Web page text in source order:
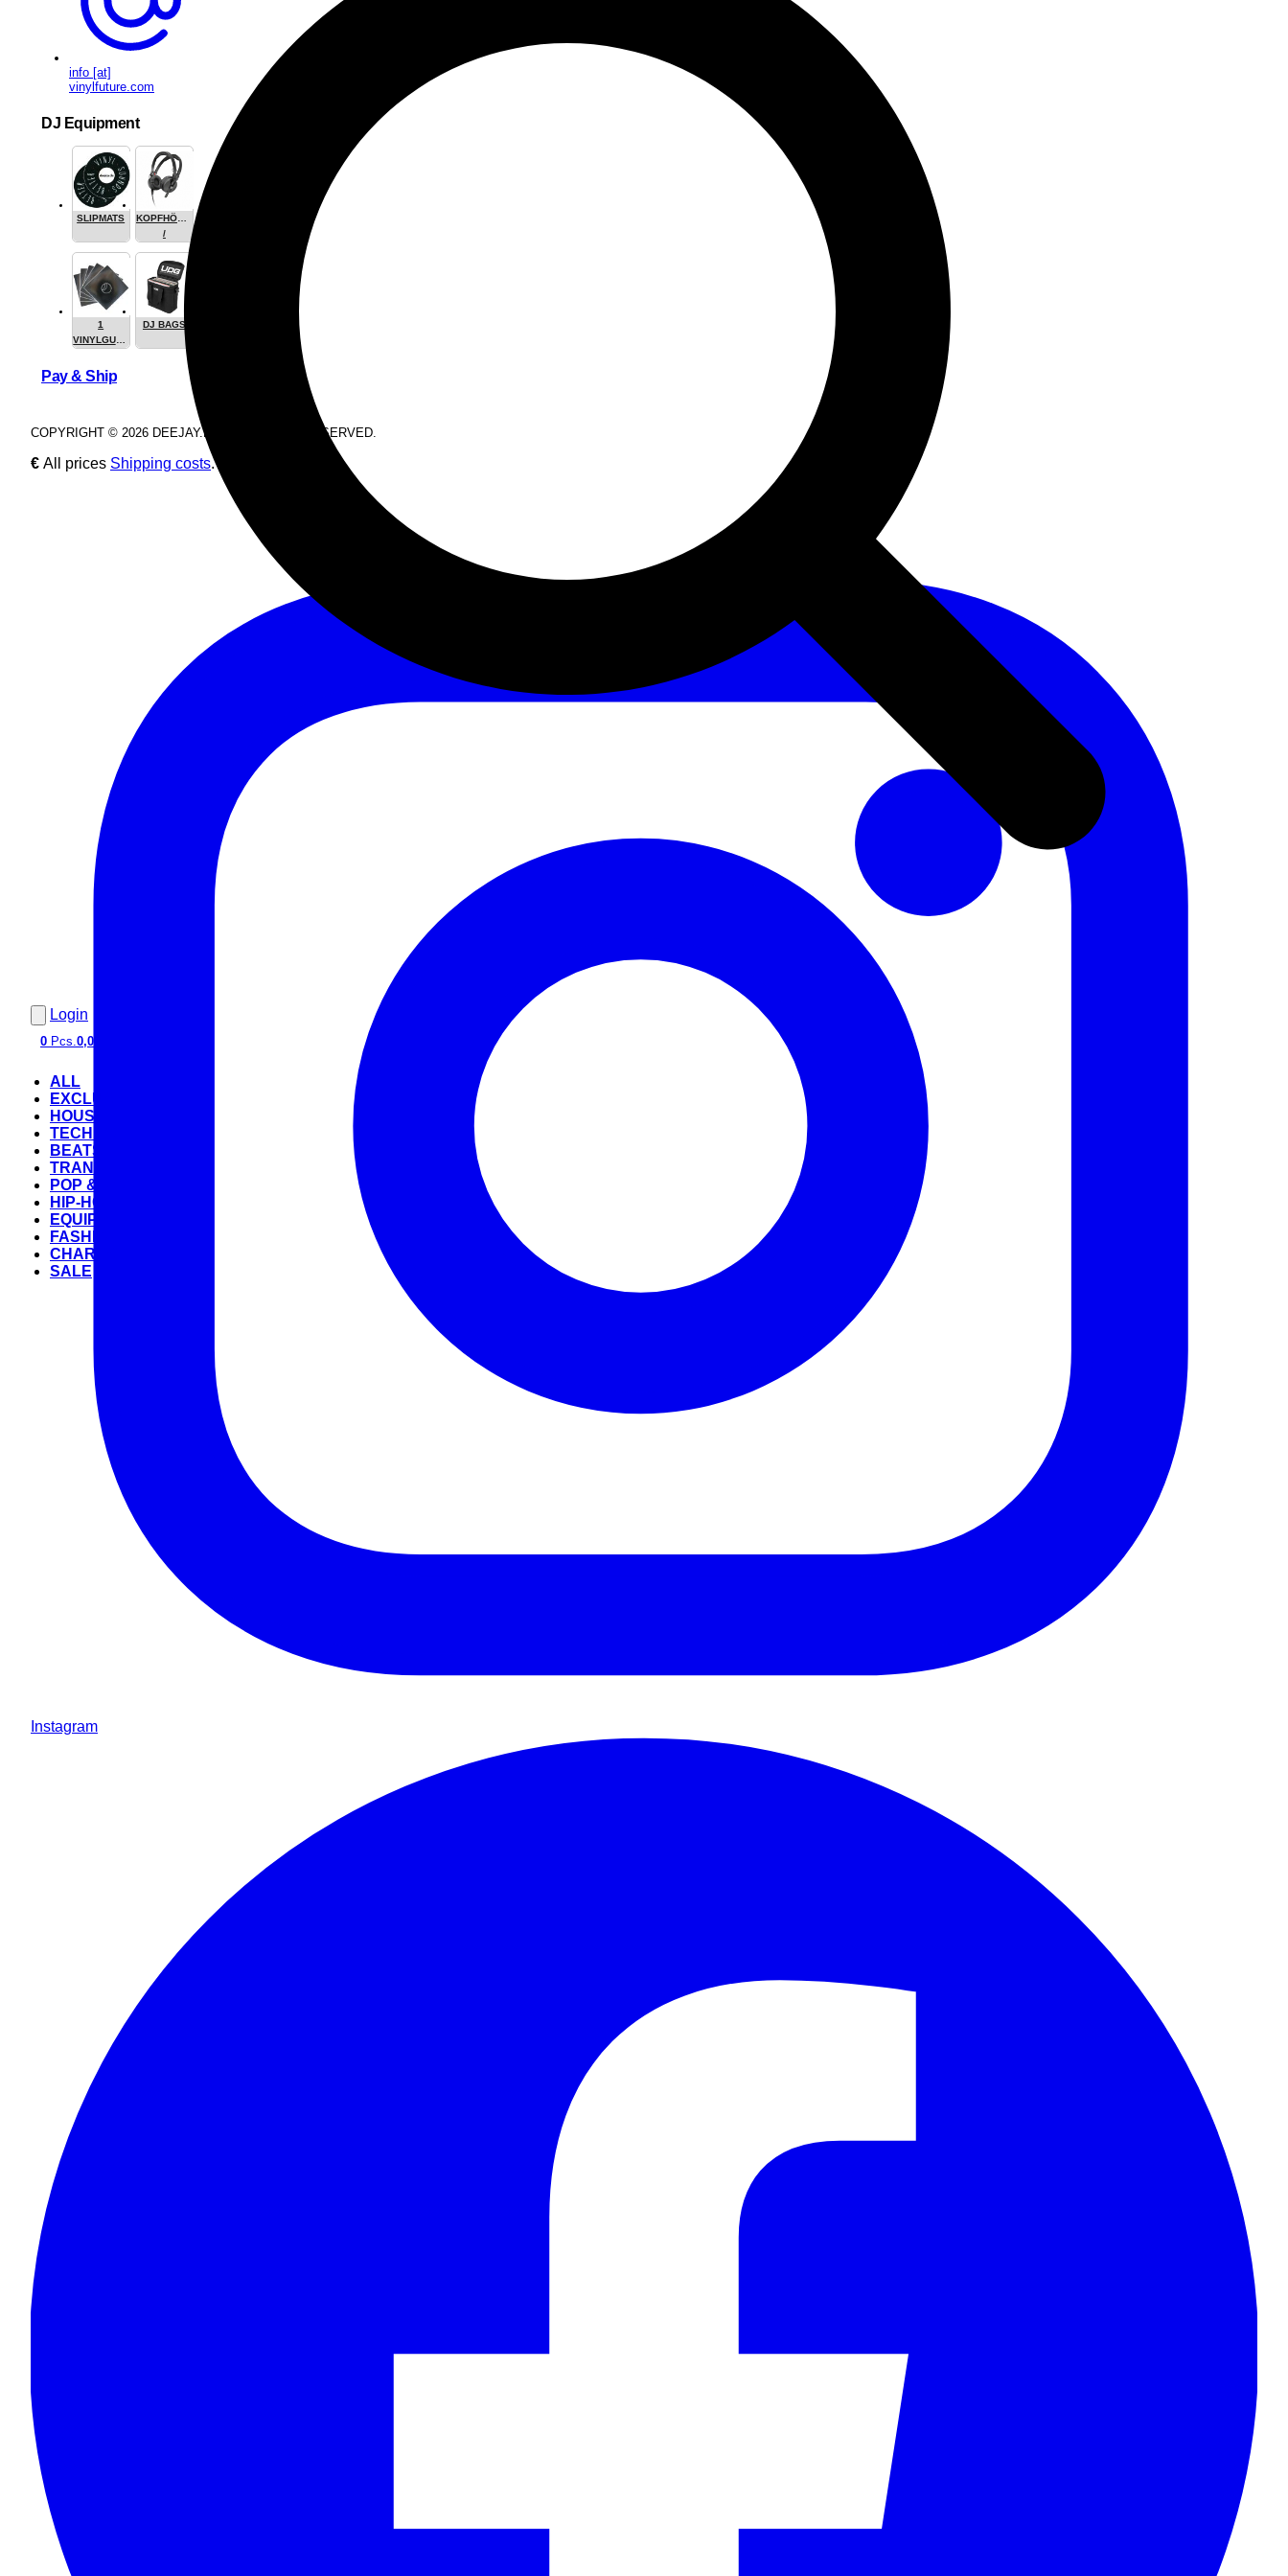
Login
0 Pcs.0,00 €
ALL
EXCLUSIVE
HOUSE
TECHNO
BEATS
TRANCE
POP & ROCK
HIP-HOP
EQUIPMENT
FASHION
CHARTS
SALE
info [at]
vinylfuture.com
DJ Equipment
SLIPMATS
KOPFHÖRER
/
1
VINYLGUARDIAN.COM
DJ BAGS
Pay & Ship
COPYRIGHT © 2026 DEEJAY.DE. ALL RIGHTS RESERVED.
€ All prices Shipping costs.
Instagram